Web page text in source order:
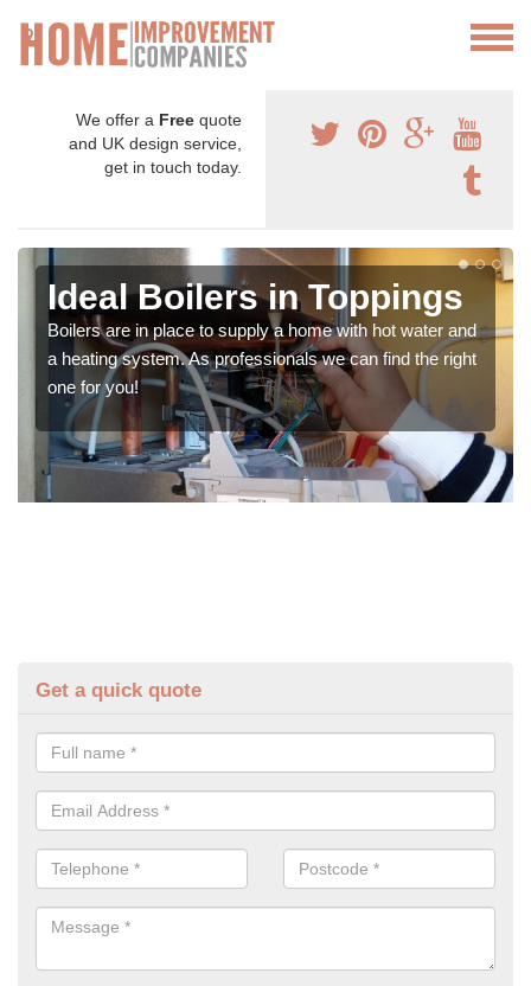
We offer a Free quote
and UK design service,
get in touch today.
Ideal Boilers in Toppings
Boilers are in place to supply a home with hot water and
a heating system. As professionals we can find the right
one for you!
Get a quick quote